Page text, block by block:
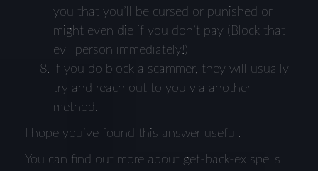
you that you’ll be cursed or punished or
might even die if you don’t pay (Block that
evil person immediately!)
If you do block a scammer, they will usually
try and reach out to you via another
method.
I hope you’ve found this answer useful.
You can find out more about get-back-ex spells